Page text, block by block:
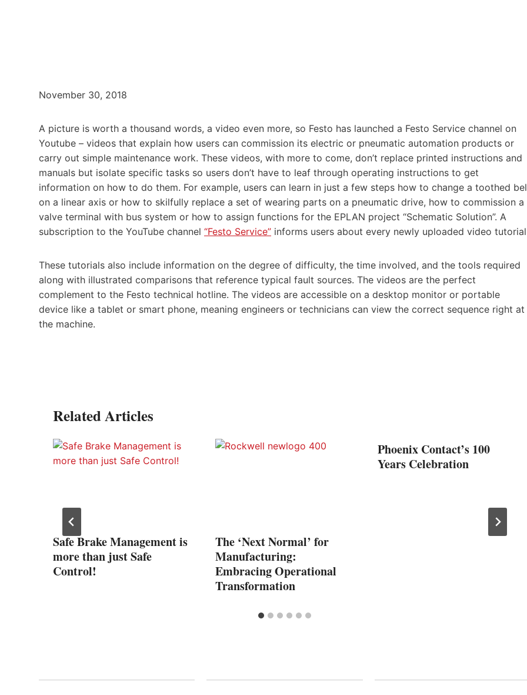
November 30, 2018
A picture is worth a thousand words, a video even more, so Festo has launched a Festo Service channel on
Youtube – videos that explain how users can commission its electric or pneumatic automation products or
carry out simple maintenance work. These videos, with more to come, don’t replace printed instructions and
manuals but isolate specific tasks so users don’t have to leaf through operating instructions to get
information on how to do them. For example, users can learn in just a few steps how to change a toothed
on a linear axis or how to skilfully replace a set of wearing parts on a pneumatic drive, how to commission a
valve terminal with bus system or how to assign functions for the EPLAN project “Schematic Solution”. A
subscription to the YouTube channel “Festo Service” informs users about every newly uploaded video
These tutorials also include information on the degree of difficulty, the time involved, and the tools required
along with illustrated comparisons that reference typical fault sources. The videos are the perfect
complement to the Festo technical hotline. The videos are accessible on a desktop monitor or portable
device like a tablet or smart phone, meaning engineers or technicians can view the correct sequence right at
the machine.
Related Articles
Safe Brake Management is
more than just Safe
Control!
The ‘Next Normal’ for
Manufacturing:
Embracing Operational
Transformation
Phoenix Contact’s 100
Years Celebration